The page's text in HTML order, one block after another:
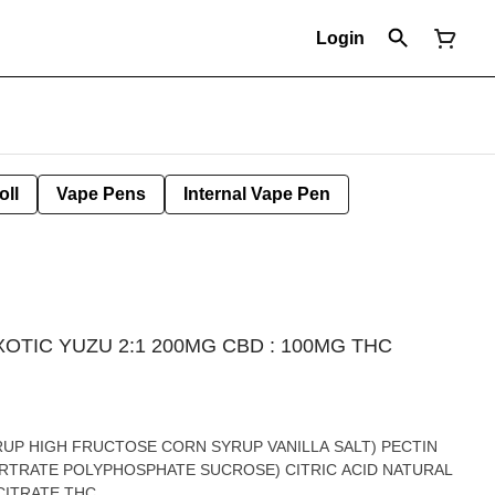
Login
Vape Pens Internal Vape Pen
YUZU 2:1 200MG CBD : 100MG THC